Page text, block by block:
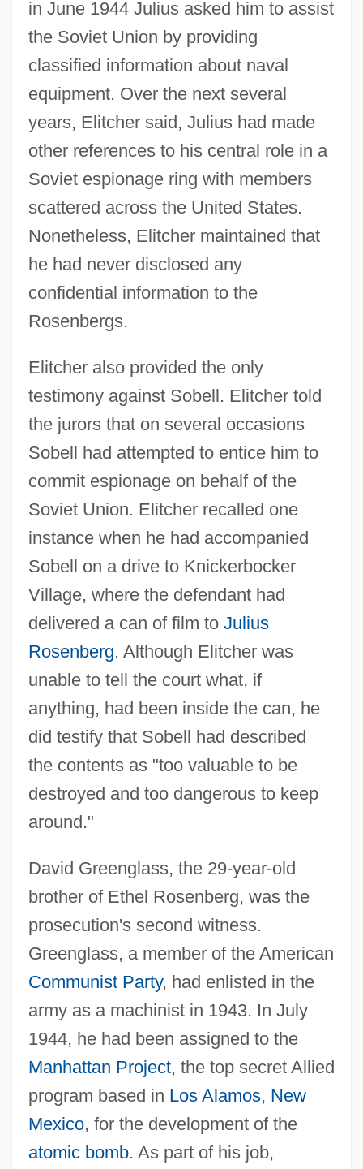
in June 1944 Julius asked him to assist
the Soviet Union by providing
classified information about naval
equipment. Over the next several
years, Elitcher said, Julius had made
other references to his central role in a
Soviet espionage ring with members
scattered across the United States.
Nonetheless, Elitcher maintained that
he had never disclosed any
confidential information to the
Rosenbergs.
Elitcher also provided the only
testimony against Sobell. Elitcher told
the jurors that on several occasions
Sobell had attempted to entice him to
commit espionage on behalf of the
Soviet Union. Elitcher recalled one
instance when he had accompanied
Sobell on a drive to Knickerbocker
Village, where the defendant had
delivered a can of film to Julius
Rosenberg. Although Elitcher was
unable to tell the court what, if
anything, had been inside the can, he
did testify that Sobell had described
the contents as "too valuable to be
destroyed and too dangerous to keep
around."
David Greenglass, the 29-year-old
brother of Ethel Rosenberg, was the
prosecution's second witness.
Greenglass, a member of the American
Communist Party, had enlisted in the
army as a machinist in 1943. In July
1944, he had been assigned to the
Manhattan Project, the top secret Allied
program based in Los Alamos, New
Mexico, for the development of the
atomic bomb. As part of his job,